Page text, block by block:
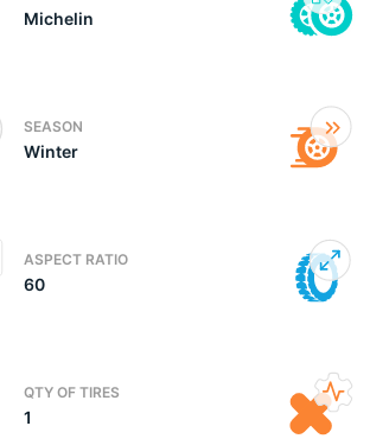
Michelin
SEASON
Winter
ASPECT RATIO
60
QTY OF TIRES
1